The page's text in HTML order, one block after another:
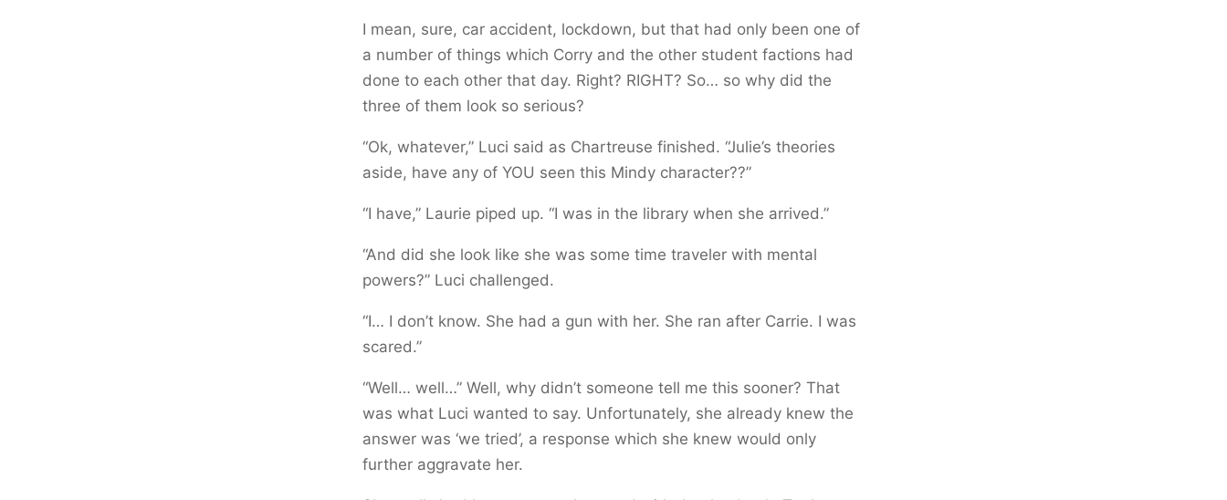
I mean, sure, car accident, lockdown, but that had only been one of
a number of things which Corry and the other student factions had
done to each other that day. Right? RIGHT? So… so why did the
three of them look so serious?
“Ok, whatever,” Luci said as Chartreuse finished. “Julie’s theories
aside, have any of YOU seen this Mindy character??”
“I have,” Laurie piped up. “I was in the library when she arrived.”
“And did she look like she was some time traveler with mental
powers?” Luci challenged.
“I… I don’t know. She had a gun with her. She ran after Carrie. I was
scared.”
“Well… well…” Well, why didn’t someone tell me this sooner? That
was what Luci wanted to say. Unfortunately, she already knew the
answer was ‘we tried’, a response which she knew would only
further aggravate her.